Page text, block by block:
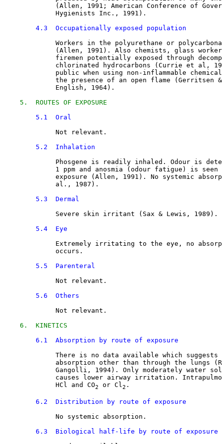
(Allen, 1991; American Conference of
             Hygienists Inc., 1991).
4.3  Occupationally exposed population
Workers in the polyurethane or
(Allen, 1991). Also chemists, glass
firemen potentially exposed through
chlorinated hydrocarbons (Currie et al,
public when using non-inflammable
the presence of an open flame (Gerritsen
             English, 1964).
5.  ROUTES OF EXPOSURE
5.1  Oral
Not relevant.
5.2  Inhalation
Phosgene is readily inhaled. Odour is
1 ppm and anosmia (odour fatigue) is seen
exposure (Allen, 1991). No systemic
             al., 1987).
5.3  Dermal
Severe skin irritant (Sax & Lewis, 1989).
5.4  Eye
Extremely irritating to the eye, no
             occurs.
5.5  Parenteral
Not relevant.
5.6  Others
Not relevant.
6.  KINETICS
6.1  Absorption by route of exposure
There is no data available which suggests
absorption other than through the lungs
Gangolli, 1994). Only moderately water
causes lower airway irritation.
             HCl and CO
2 or Cl2 .
6.2  Distribution by route of exposure
No systemic absorption.
6.3  Biological half-life by route of exposure